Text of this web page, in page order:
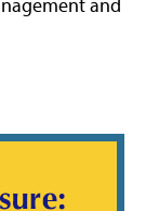
and